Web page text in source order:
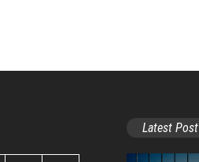
Latest Post